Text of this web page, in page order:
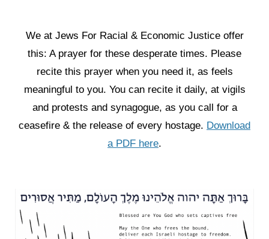
We at Jews For Racial & Economic Justice offer
this: A prayer for these desperate times. Please
recite this prayer when you need it, as feels
meaningful to you. You can recite it daily, at vigils
and protests and synagogue, as you call for a
ceasefire & the release of every hostage. Download
a PDF here.